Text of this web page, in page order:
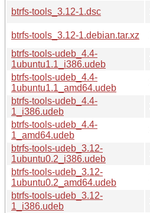
btrfs-tools_3.12-1.dsc
btrfs-tools_3.12-1.debian.tar.xz
btrfs-tools-udeb_4.4-
1ubuntu1.1_i386.udeb
btrfs-tools-udeb_4.4-
1ubuntu1.1_amd64.udeb
btrfs-tools-udeb_4.4-
1_i386.udeb
btrfs-tools-udeb_4.4-
1_amd64.udeb
btrfs-tools-udeb_3.12-
1ubuntu0.2_i386.udeb
btrfs-tools-udeb_3.12-
1ubuntu0.2_amd64.udeb
btrfs-tools-udeb_3.12-
1_i386.udeb